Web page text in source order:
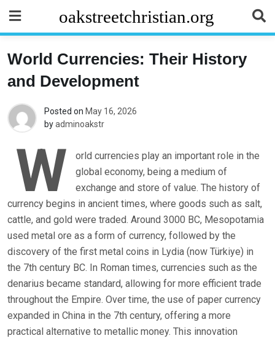
content
oakstreetchristian.org
World Currencies: Their History
and Development
Posted on May 16, 2026
byadminoakstr
W
orld currencies play an important role in the
global economy, being a medium of
exchange and store of value. The history of
currency begins in ancient times, where goods such as salt,
cattle, and gold were traded. Around 3000 BC, Mesopotamia
used metal ore as a form of currency, followed by the
discovery of the first metal coins in Lydia (now Türkiye) in
the 7th century BC. In Roman times, currencies such as the
denarius became standard, allowing for more efficient trade
throughout the Empire. Over time, the use of paper currency
expanded in China in the 7th century, offering a more
practical alternative to metallic money. This innovation